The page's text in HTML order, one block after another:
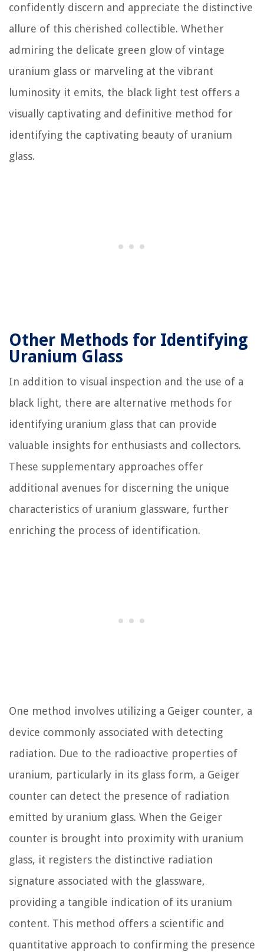
confidently discern and appreciate the distinctive
allure of this cherished collectible. Whether
admiring the delicate green glow of vintage
uranium glass or marveling at the vibrant
luminosity it emits, the black light test offers a
visually captivating and definitive method for
identifying the captivating beauty of uranium
glass.
Other Methods for Identifying
Uranium Glass
In addition to visual inspection and the use of a
black light, there are alternative methods for
identifying uranium glass that can provide
valuable insights for enthusiasts and collectors.
These supplementary approaches offer
additional avenues for discerning the unique
characteristics of uranium glassware, further
enriching the process of identification.
One method involves utilizing a Geiger counter, a
device commonly associated with detecting
radiation. Due to the radioactive properties of
uranium, particularly in its glass form, a Geiger
counter can detect the presence of radiation
emitted by uranium glass. When the Geiger
counter is brought into proximity with uranium
glass, it registers the distinctive radiation
signature associated with the glassware,
providing a tangible indication of its uranium
content. This method offers a scientific and
quantitative approach to confirming the presence